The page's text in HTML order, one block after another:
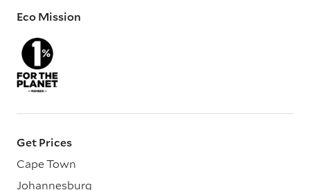
Eco Mission
Get Prices
Cape Town
Johannesburg